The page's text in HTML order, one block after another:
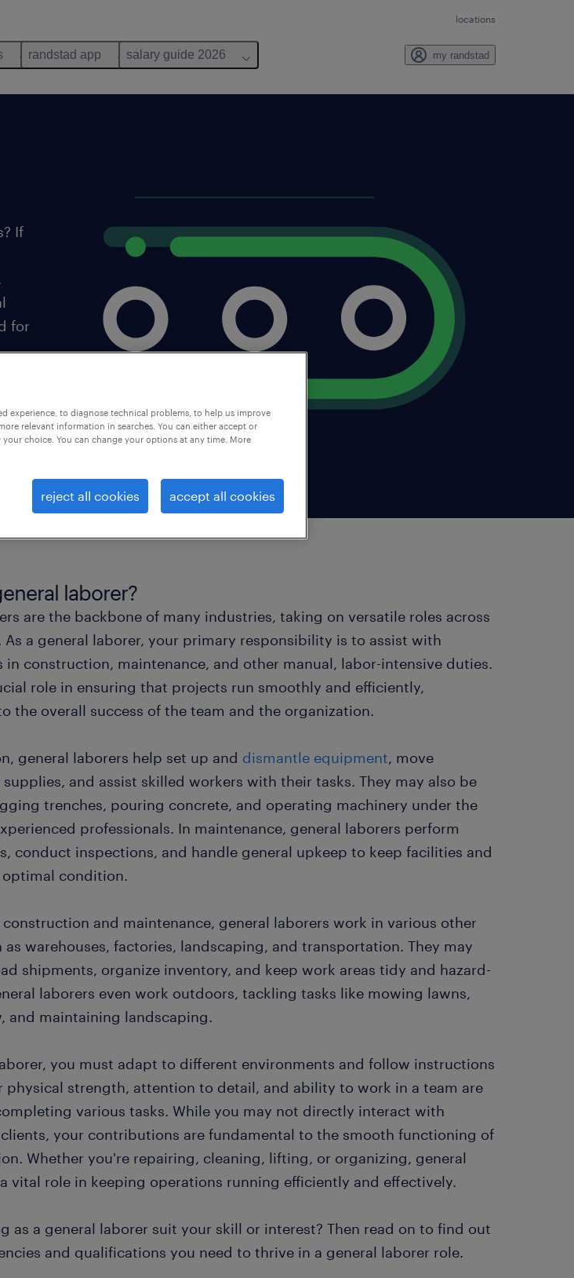
locations
randstad app salary guide 2026 my randstad
If
for
laborer?
are the backbone of many industries, taking on versatile roles across
As a general laborer, your primary responsibility is to assist with
in construction, maintenance, and other manual, labor-intensive duties.
role in ensuring that projects run smoothly and efficiently,
the overall success of the team and the organization.
general laborers help set up and dismantle equipment, move
and assist skilled workers with their tasks. They may also be
trenches, pouring concrete, and operating machinery under the
professionals. In maintenance, general laborers perform
conduct inspections, and handle general upkeep to keep facilities and
condition.
and maintenance, general laborers work in various other
as warehouses, factories, landscaping, and transportation. They may
shipments, organize inventory, and keep work areas tidy and hazard-
laborers even work outdoors, tackling tasks like mowing lawns,
and maintaining landscaping.
you must adapt to different environments and follow instructions
physical strength, attention to detail, and ability to work in a team are
various tasks. While you may not directly interact with
your contributions are fundamental to the smooth functioning of
Whether you're repairing, cleaning, lifting, or organizing, general
vital role in keeping operations running efficiently and effectively.
as a general laborer suit your skill or interest? Then read on to find out
and qualifications you need to thrive in a general laborer role.
experience, to diagnose technical problems, to help us improve
relevant information in searches. You can either accept or
choice. You can change your options at any time. More
reject all cookies accept all cookies